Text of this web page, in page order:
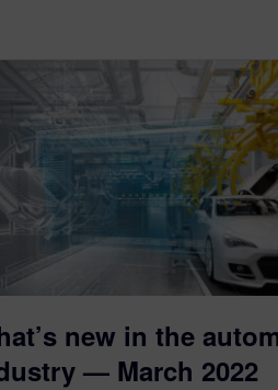
new in the
— March 2022